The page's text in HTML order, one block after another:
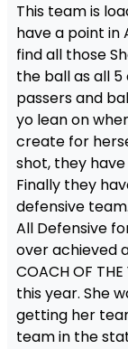
This team is
have a point in
find all those
the ball as all
passers and
yo lean on
create for
shot, they
Finally they
defensive
All Defensive
over achieved
COACH OF
this year. She
getting her
team in the